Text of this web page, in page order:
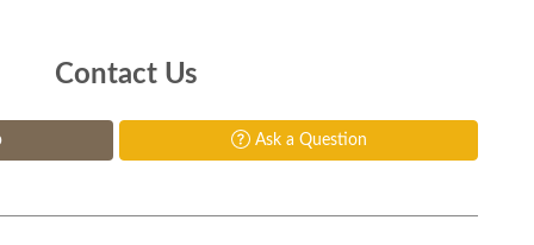
Contact Us
Ask a Question